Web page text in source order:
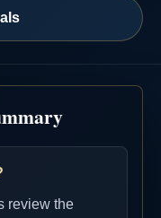
review the